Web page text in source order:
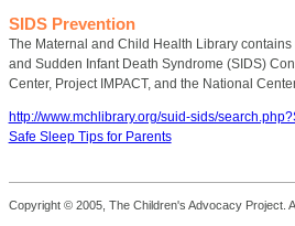
SIDS Prevention
The Maternal and Child Health Library
and Sudden Infant Death Syndrome (SIDS)
Center, Project IMPACT, and the National
http://www.mchlibrary.org/suid-sids/
Safe Sleep Tips for Parents
Copyright © 2005, The Children's Advocacy Project.